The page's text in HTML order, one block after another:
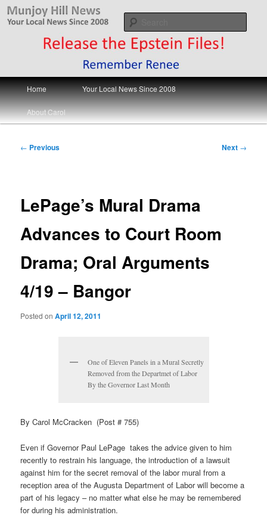
Skip
Munjoy Hill News
Your Local News
Main
menu
Home Your Local News Since 2008
About Carol
Post
← Previous Next →
LePage’s Mural Drama
Advances to Court Room
Drama; Oral Arguments
4/19 – Bangor
Posted onApril 12, 2011
One of Eleven Panels in a Mural Secretly
Removed from the Departmet of Labor
By the Governor Last Month
By Carol McCracken (Post # 755)
Even if Governor Paul LePage takes the advice given to him
recently to restrain his language, the introduction of a lawsuit
against him for the secret removal of the labor mural from a
reception area of the Augusta Department of Labor will become a
part of his legacy – no matter what else he may be remembered
for during his administration.